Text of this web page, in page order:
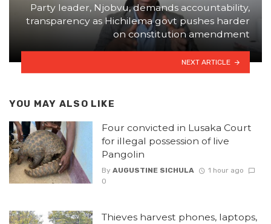
Party leader, Njobvu, demands accountability,
transparency as Hichilema govt pushes harder
on constitution amendment
NEXT ARTICLE
YOU MAY ALSO LIKE
Four convicted in Lusaka Court
for illegal possession of live
Pangolin
By AUGUSTINE SICHULA
1 hour ago
0
Thieves harvest phones, laptops,